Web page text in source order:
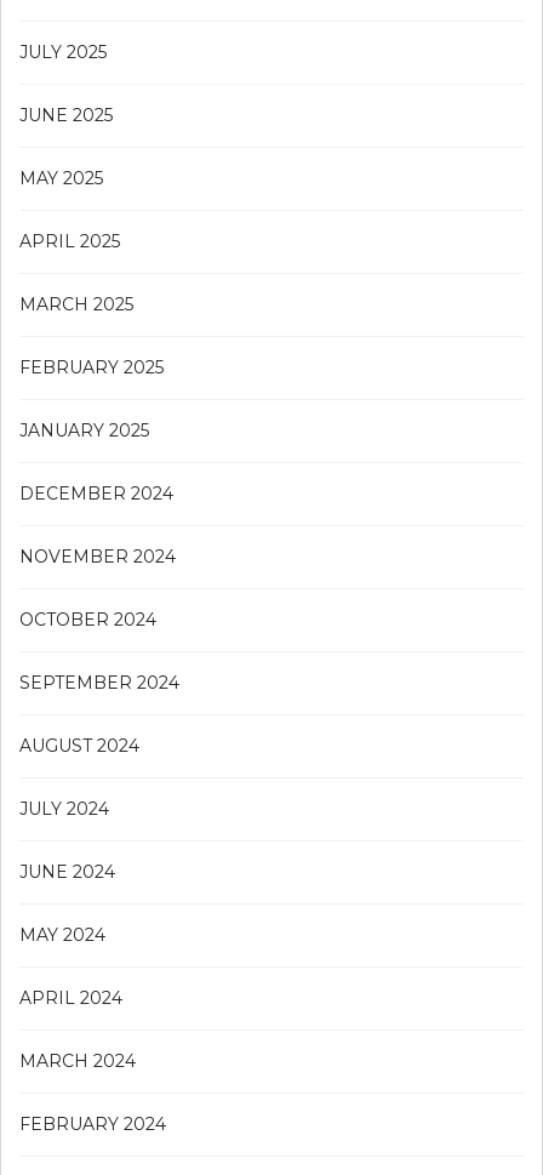
JULY 2025
JUNE 2025
MAY 2025
APRIL 2025
MARCH 2025
FEBRUARY 2025
JANUARY 2025
DECEMBER 2024
NOVEMBER 2024
OCTOBER 2024
SEPTEMBER 2024
AUGUST 2024
JULY 2024
JUNE 2024
MAY 2024
APRIL 2024
MARCH 2024
FEBRUARY 2024